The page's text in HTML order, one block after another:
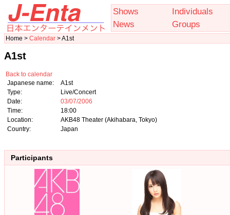
Shows
Individuals
News
Groups
Home > Calendar > A1st
A1st
Back to calendar
Japanese name:
A1st
Type:
Live/Concert
Date:
03/07/2006
Time:
18:00
Location:
AKB48 Theater (Akihabara, Tokyo)
Country:
Japan
Participants